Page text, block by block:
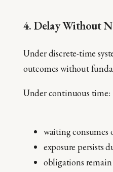
4. Delay Without
Under discrete-time
outcomes without
Under continuous time:
waiting
exposure persists
obligations remain